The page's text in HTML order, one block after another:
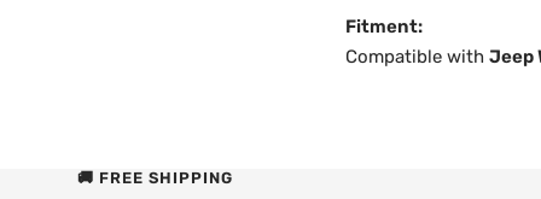
Fitment:
Compatible with Jeep
🚚 FREE SHIPPING